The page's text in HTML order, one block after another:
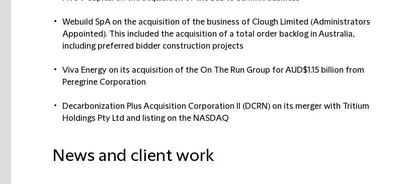
Webuild SpA on the acquisition of the business of Clough Limited (Administrators
Appointed). This included the acquisition of a total order backlog in Australia,
including preferred bidder construction projects
Viva Energy on its acquisition of the On The Run Group for AUD$1.15 billion from
Peregrine Corporation
Decarbonization Plus Acquisition Corporation II (DCRN) on its merger with Tritium
Holdings Pty Ltd and listing on the NASDAQ
News and client work